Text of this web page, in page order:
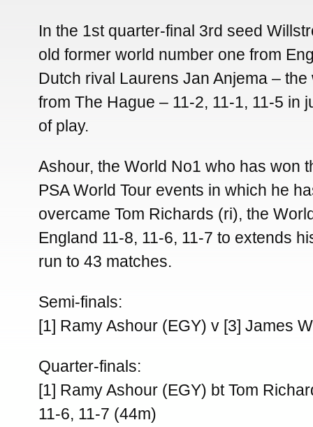
In the 1st quarter-final 3rd seed
old former world number one from
Dutch rival Laurens Jan Anjema –
from The Hague – 11-2, 11-1, 11-5 in
of play.
Ashour, the World No1 who has won
PSA World Tour events in which he
overcame Tom Richards (ri), the
England 11-8, 11-6, 11-7 to extends
run to 43 matches.
Semi-finals:
[1] Ramy Ashour (EGY) v [3] James
Quarter-finals:
[1] Ramy Ashour (EGY) bt Tom
11-6, 11-7 (44m)